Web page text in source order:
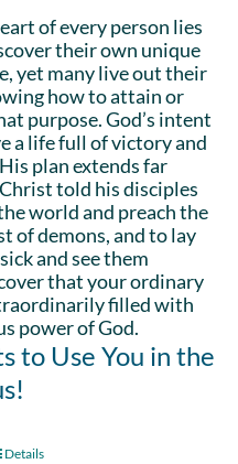
of every person lies
their own unique
yet many live out their
how to attain or
purpose. God’s intent
a life full of victory and
plan extends far
told his disciples
world and preach the
of demons, and to lay
and see them
that your ordinary
filled with
power of God.
to Use You in the
Details